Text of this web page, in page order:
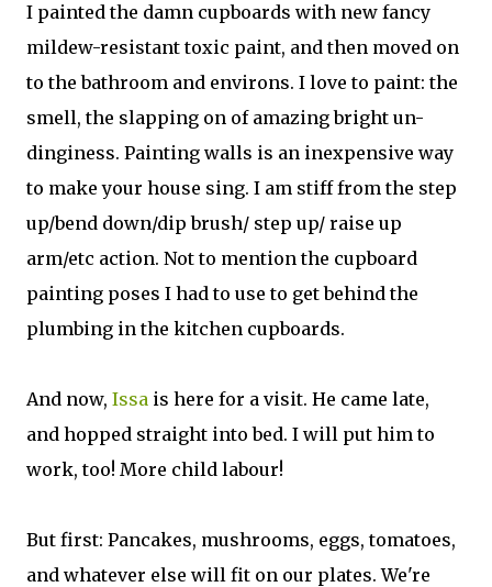
I painted the damn cupboards with new fancy
mildew-resistant toxic paint, and then moved on
to the bathroom and environs. I love to paint: the
smell, the slapping on of amazing bright un-
dinginess. Painting walls is an inexpensive way
to make your house sing. I am stiff from the step
up/bend down/dip brush/ step up/ raise up
arm/etc action. Not to mention the cupboard
painting poses I had to use to get behind the
plumbing in the kitchen cupboards.
And now, Issa is here for a visit. He came late,
and hopped straight into bed. I will put him to
work, too! More child labour!
But first: Pancakes, mushrooms, eggs, tomatoes,
and whatever else will fit on our plates. We're